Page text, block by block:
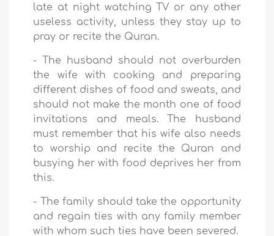
late at night watching TV or any other
useless activity, unless they stay up to
pray or recite the Quran.
-
The husband should not overburden
the wife with cooking and preparing
different dishes of food and sweats, and
should not make the month one of food
invitations and meals. The husband
must remember that his wife also needs
to worship and recite the Quran and
busying her with food deprives her from
this.
- The family should take the opportunity
and regain ties with any family member
with whom such ties have been severed.